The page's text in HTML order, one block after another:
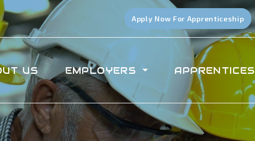
Apply Now For Apprenticeship
US EMPLOYERS APPRENTICES